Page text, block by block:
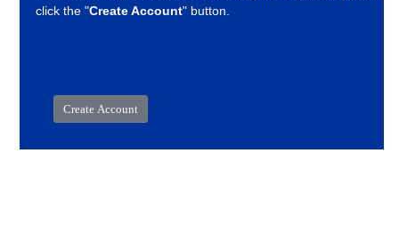
click the "Create Account" button.